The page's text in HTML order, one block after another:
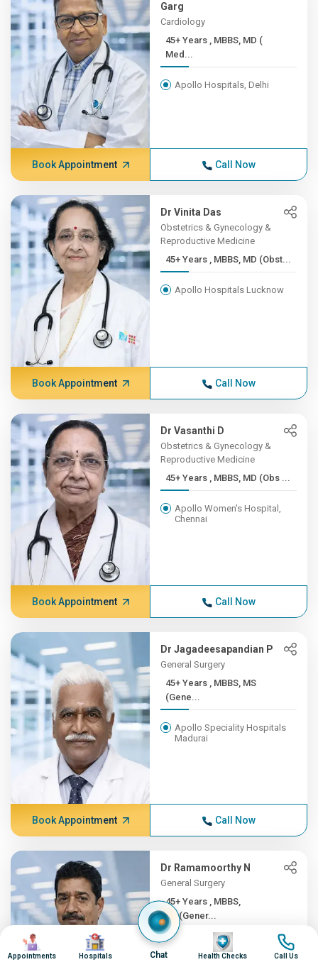
Garg
Cardiology
45+ Years , MBBS, MD (
Med...
Apollo Hospitals, Delhi
Book Appointment Call Now
Dr Vinita Das
Obstetrics & Gynecology &
Reproductive Medicine
45+ Years , MBBS, MD (Obst...
Apollo Hospitals Lucknow
Book Appointment Call Now
Dr Vasanthi D
Obstetrics & Gynecology &
Reproductive Medicine
45+ Years , MBBS, MD (Obs ...
Apollo Women's Hospital,
Chennai
Book Appointment Call Now
Dr Jagadeesapandian P
General Surgery
45+ Years , MBBS, MS
(Gene...
Apollo Speciality Hospitals
Madurai
Book Appointment Call Now
Dr Ramamoorthy N
General Surgery
45+ Years , MBBS,
MS(Gener...
Apollo Hospitals, Greams
Road, Chennai
Image
Appointments
Image
Hospitals Chat
Image
Health Checks
Image
Call Us